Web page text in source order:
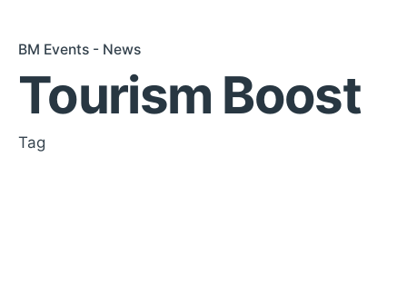
BM Events - News
Tourism Boost
Tag